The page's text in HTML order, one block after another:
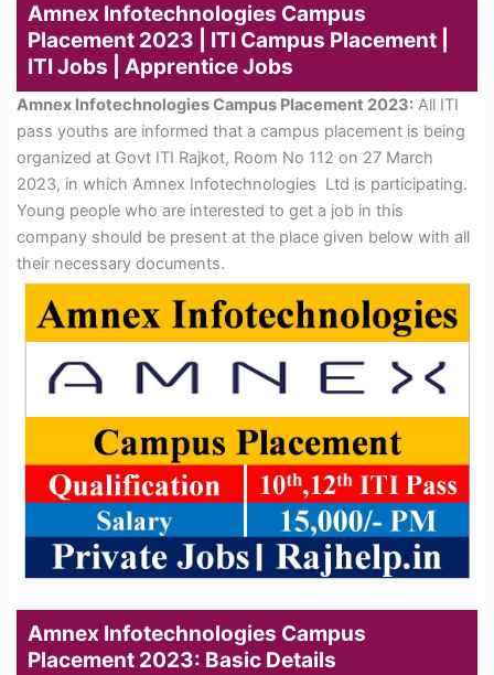
Amnex Infotechnologies Campus
Placement 2023 | ITI Campus Placement |
ITI Jobs | Apprentice Jobs
Amnex Infotechnologies Campus Placement 2023: All ITI
pass youths are informed that a campus placement is being
organized at Govt ITI Rajkot, Room No 112 on 27 March
2023, in which Amnex Infotechnologies Ltd is participating.
Young people who are interested to get a job in this
company should be present at the place given below with all
their necessary documents.
Amnex Infotechnologies Campus
Placement 2023: Basic Details